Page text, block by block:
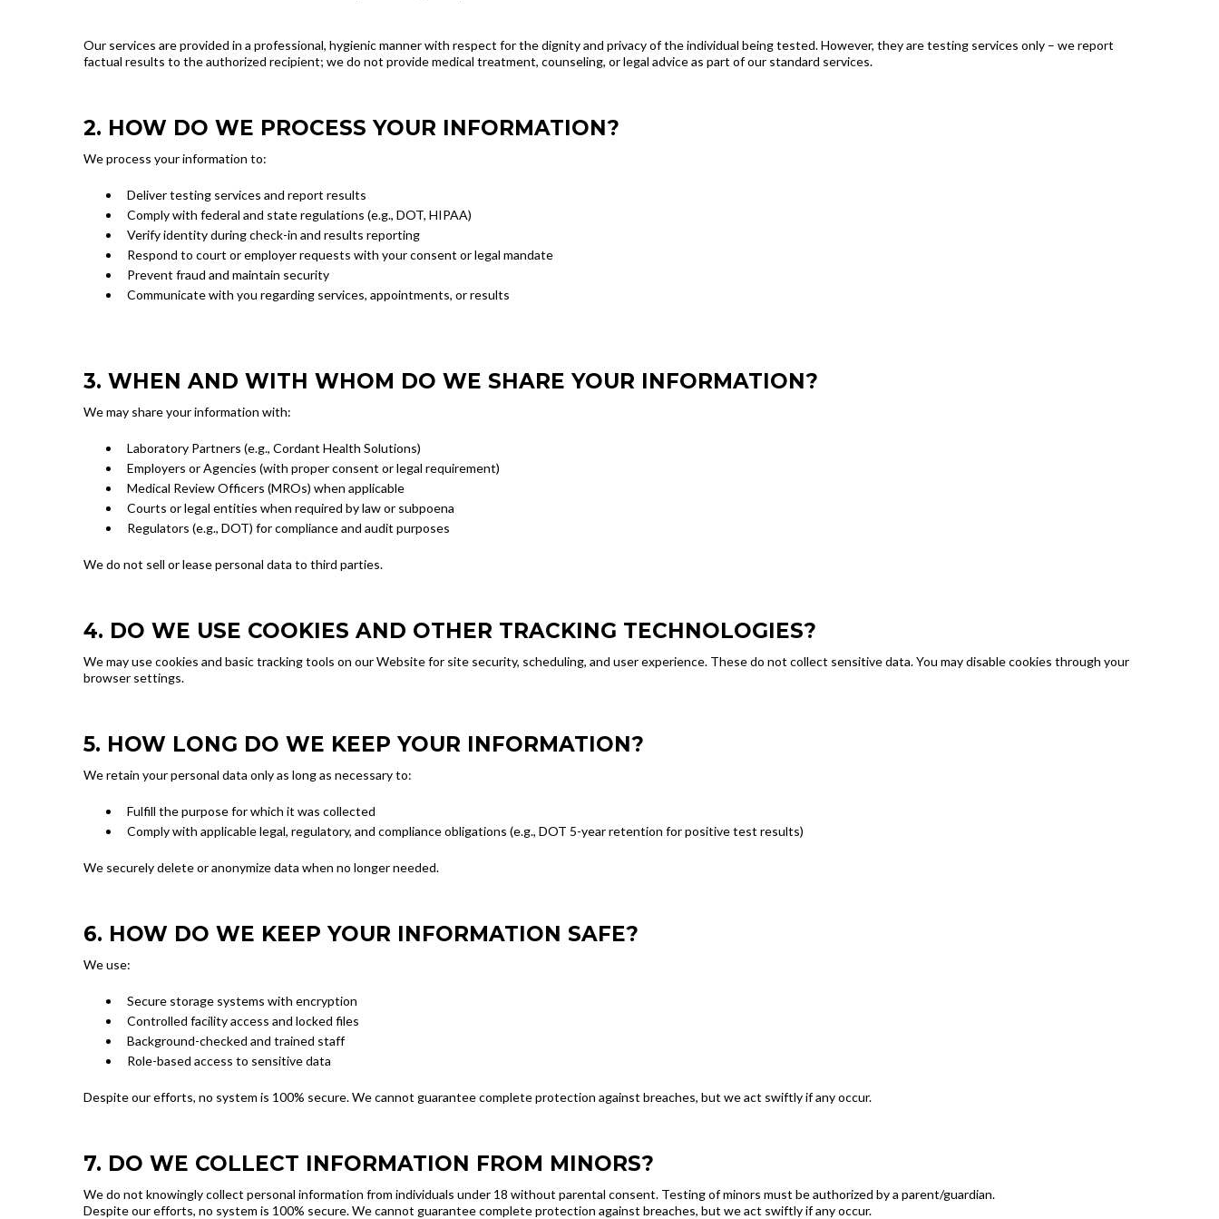
Our services are provided in a professional, hygienic manner with respect for the dignity and privacy of the individual being tested. However, they are testing services only – we report
factual results to the authorized recipient; we do not provide medical treatment, counseling, or legal advice as part of our standard services.
2. HOW DO WE PROCESS YOUR INFORMATION?
We process your information to:
Deliver testing services and report results
Comply with federal and state regulations (e.g., DOT, HIPAA)
Verify identity during check-in and results reporting
Respond to court or employer requests with your consent or legal mandate
Prevent fraud and maintain security
Communicate with you regarding services, appointments, or results
3. WHEN AND WITH WHOM DO WE SHARE YOUR INFORMATION?
We may share your information with:
Laboratory Partners (e.g., Cordant Health Solutions)
Employers or Agencies (with proper consent or legal requirement)
Medical Review Officers (MROs) when applicable
Courts or legal entities when required by law or subpoena
Regulators (e.g., DOT) for compliance and audit purposes
We do not sell or lease personal data to third parties.
4. DO WE USE COOKIES AND OTHER TRACKING TECHNOLOGIES?
We may use cookies and basic tracking tools on our Website for site security, scheduling, and user experience. These do not collect sensitive data. You may disable cookies through your
browser settings.
5. HOW LONG DO WE KEEP YOUR INFORMATION?
We retain your personal data only as long as necessary to:
Fulfill the purpose for which it was collected
Comply with applicable legal, regulatory, and compliance obligations (e.g., DOT 5-year retention for positive test results)
We securely delete or anonymize data when no longer needed.
6. HOW DO WE KEEP YOUR INFORMATION SAFE?
We use:
Secure storage systems with encryption
Controlled facility access and locked files
Background-checked and trained staff
Role-based access to sensitive data
Despite our efforts, no system is 100% secure. We cannot guarantee complete protection against breaches, but we act swiftly if any occur.
7. DO WE COLLECT INFORMATION FROM MINORS?
We do not knowingly collect personal information from individuals under 18 without parental consent. Testing of minors must be authorized by a parent/guardian.
Despite our efforts, no system is 100% secure. We cannot guarantee complete protection against breaches, but we act swiftly if any occur.